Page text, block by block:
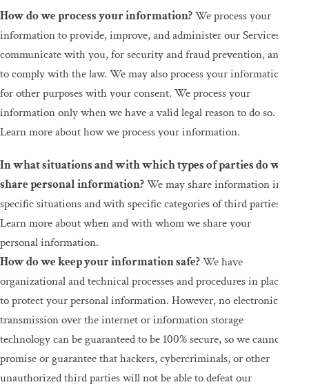
How do we process your information?We process your
information to provide, improve, and administer our Services,
communicate with you, for security and fraud prevention, and
to comply with the law. We may also process your information
for other purposes with your consent. We process your
information only when we have a valid legal reason to do so.
Learn more about how we process your information.
In what situations and with which types of parties do we
share personal information?We may share information in
specific situations and with specific categories of third parties.
Learn more about when and with whom we share your
personal information.
How do we keep your information safe?We have
organizational and technical processes and procedures in place
to protect your personal information. However, no electronic
transmission over the internet or information storage
technology can be guaranteed to be 100% secure, so we cannot
promise or guarantee that hackers, cybercriminals, or other
unauthorized third parties will not be able to defeat our